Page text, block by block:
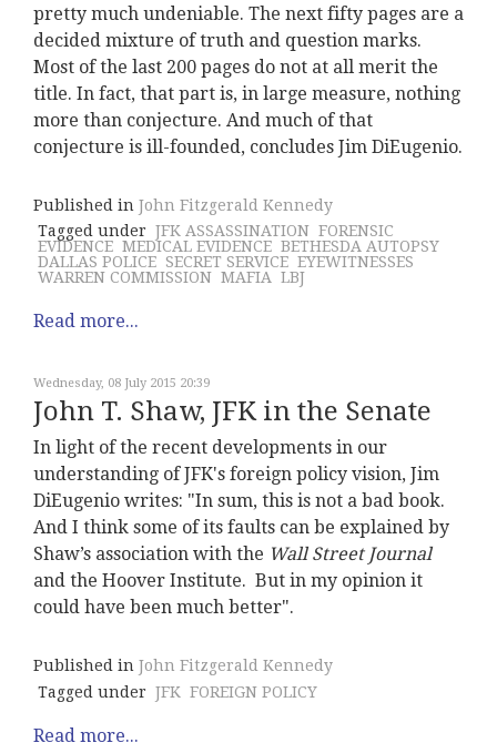
pretty much undeniable. The next fifty pages are a
decided mixture of truth and question marks.
Most of the last 200 pages do not at all merit the
title. In fact, that part is, in large measure, nothing
more than conjecture. And much of that
conjecture is ill-founded, concludes Jim DiEugenio.
Published in John Fitzgerald Kennedy
Tagged under JFK ASSASSINATION FORENSIC
EVIDENCE MEDICAL EVIDENCE BETHESDA AUTOPSY
DALLAS POLICE SECRET SERVICE EYEWITNESSES
WARREN COMMISSION MAFIA LBJ
Read more...
Wednesday, 08 July 2015 20:39
John T. Shaw, JFK in the Senate
In light of the recent developments in our
understanding of JFK's foreign policy vision, Jim
DiEugenio writes: "In sum, this is not a bad book.
And I think some of its faults can be explained by
Shaw’s association with the Wall Street Journal
and the Hoover Institute. But in my opinion it
could have been much better".
Published in John Fitzgerald Kennedy
Tagged under JFK FOREIGN POLICY
Read more...